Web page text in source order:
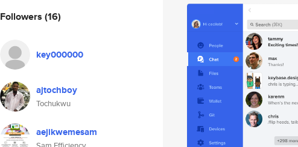
Followers (16)
key000000
ajtochboy
Tochukwu
aejikwemesam